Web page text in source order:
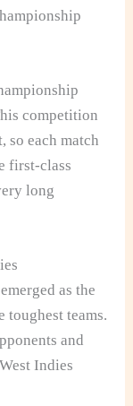
competition
each match
first-class
long
as the
teams.
and
Indies